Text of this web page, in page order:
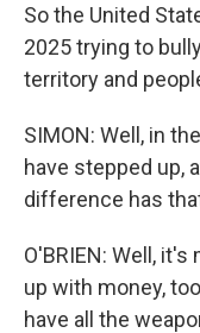
So the United
2025 trying to
territory and
SIMON: Well, in
have stepped up,
difference has
O'BRIEN: Well,
up with money,
have all the